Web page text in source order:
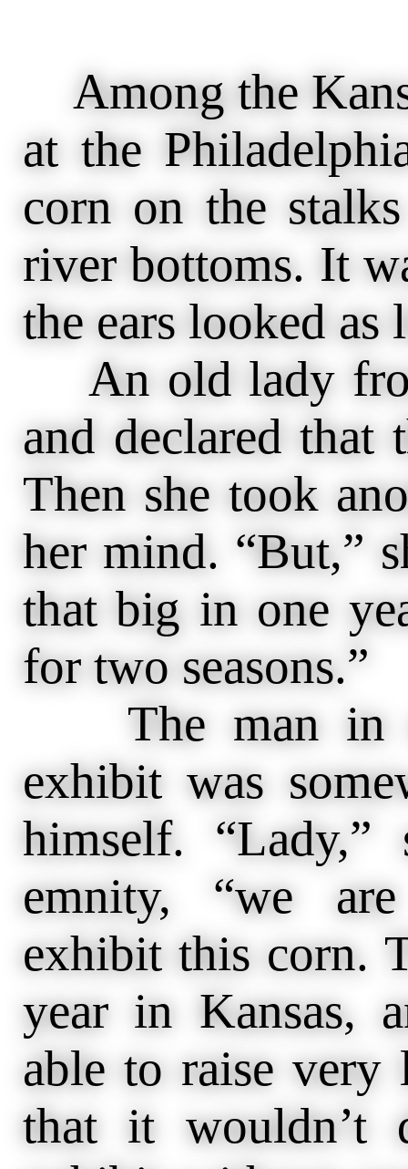
Among the
at the
corn on the
river bottoms. It
the ears looked as
An old lady
and declared that
Then she took
her mind. “But,”
that big in one
for two seasons.”
The man in
exhibit was
himself.
emnity, “we
exhibit this corn.
year in Kansas,
able to raise
that it wouldn’t